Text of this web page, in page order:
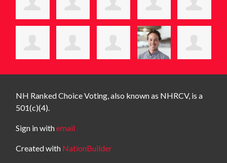
NH Ranked Choice Voting, also known as NHRCV, is a
501(c)(4).
Sign in withemail
Created with NationBuilder